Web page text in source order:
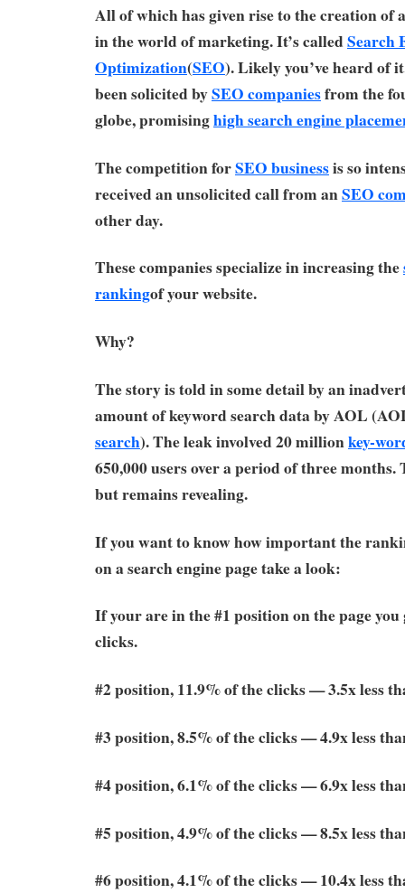
All of which has given rise to the creation of
in the world of marketing. It’s calledSearch
Optimization(SEO). Likely you’ve heard of
been solicited bySEO companiesfrom the
globe, promisinghigh search engine
The competition forSEO businessis so
received an unsolicited call from anSEO
other day.
These companies specialize in increasing the
rankingof your website.
Why?
The story is told in some detail by an
amount of keyword search data by AOL
search). The leak involved 20 millionkey-
650,000 users over a period of three months.
but remains revealing.
If you want to know how important the
on a search engine page take a look:
If your are in the #1 position on the page you
clicks.
#2 position, 11.9% of the clicks — 3.5x less
#3 position, 8.5% of the clicks — 4.9x less
#4 position, 6.1% of the clicks — 6.9x less
#5 position, 4.9% of the clicks — 8.5x less
#6 position, 4.1% of the clicks — 10.4x less